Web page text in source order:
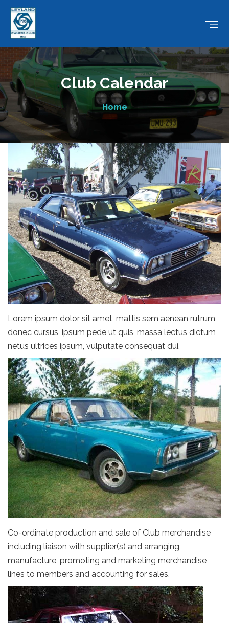
Club Calendar
Home
Lorem ipsum dolor sit amet, mattis sem aenean rutrum
donec cursus, ipsum pede ut quis, massa lectus dictum
netus ultrices ipsum, vulputate consequat dui.
Co-ordinate production and sale of Club merchandise
including liaison with supplier(s) and arranging
manufacture, promoting and marketing merchandise
lines to members and accounting for sales.